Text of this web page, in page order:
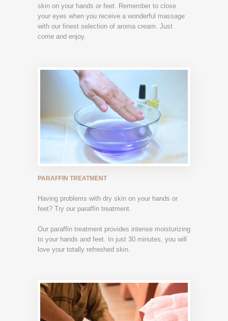
skin on your hands or feet. Remember to close
your eyes when you receive a wonderful massage
with our finest selection of aroma cream. Just
come and enjoy.
PARAFFIN TREATMENT
Having problems with dry skin on your hands or
feet? Try our paraffin treatment.
Our paraffin treatment provides intense moisturizing
to your hands and feet. In just 30 minutes, you will
love your totally refreshed skin.